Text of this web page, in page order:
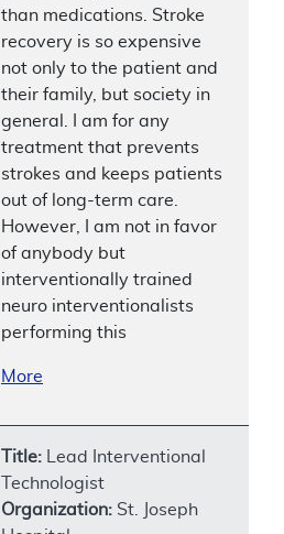
than medications. Stroke
recovery is so expensive
not only to the patient and
their family, but society in
general. I am for any
treatment that prevents
strokes and keeps patients
out of long-term care.
However, I am not in favor
of anybody but
interventionally trained
neuro interventionalists
performing this
More
Title: Lead Interventional
Technologist
Organization: St. Joseph